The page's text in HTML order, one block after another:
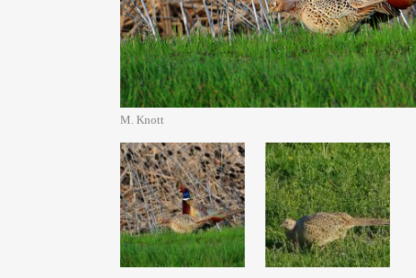
M. Knott